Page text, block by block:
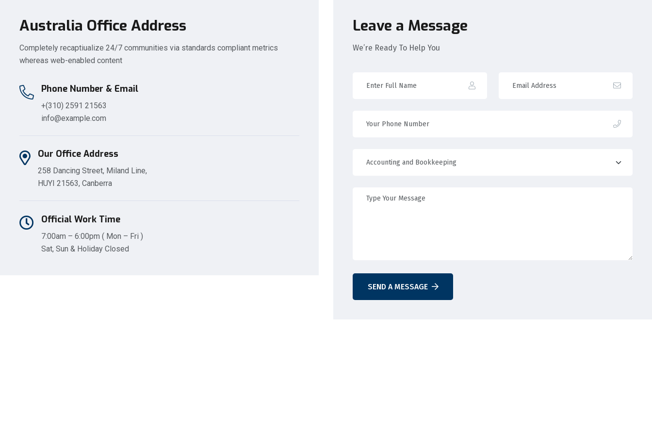
Australia Office Address
Completely recaptiualize 24/7 communities via standards compliant metrics
whereas web-enabled content
Phone Number & Email
+(310) 2591 21563
info@example.com
Our Office Address
258 Dancing Street, Miland Line,
HUYI 21563, Canberra
Official Work Time
7:00am – 6:00pm ( Mon – Fri )
Sat, Sun & Holiday Closed
Leave a Message
We’re Ready To Help You
SEND A MESSAGE